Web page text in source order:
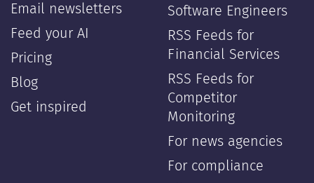
Email newsletters
Feed your AI
Pricing
Blog
Get inspired
Software Engineers
RSS Feeds for
Financial Services
RSS Feeds for
Competitor
Monitoring
For news agencies
For compliance